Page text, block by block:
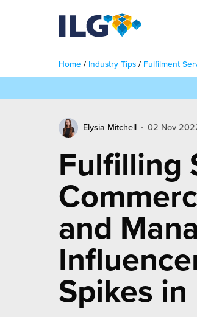
Services
Fulfilment
Fulfilment
Added Services
Fulfilment for the First Time
Home / Industry Tips / Fulfilment
Elysia Mitchell 02 Nov
Fulfilling
and
Spikes